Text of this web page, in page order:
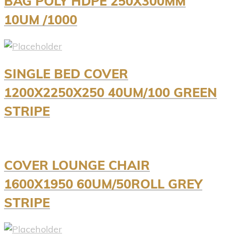
10UM /1000
SINGLE BED COVER
1200X2250X250 40UM/100 GREEN
STRIPE
COVER LOUNGE CHAIR
1600X1950 60UM/50ROLL GREY
STRIPE